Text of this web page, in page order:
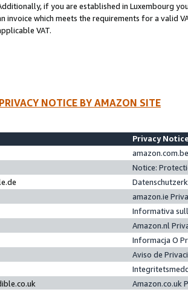
if you are established in Luxembourg
invoice which meets the requirements for a valid
VAT.
NOTICE BY AMAZON SITE
Privacy
Notice:
amazon.ie
Informativa
Amazon.nl
Informacja O
Aviso de
Amazon.co.uk